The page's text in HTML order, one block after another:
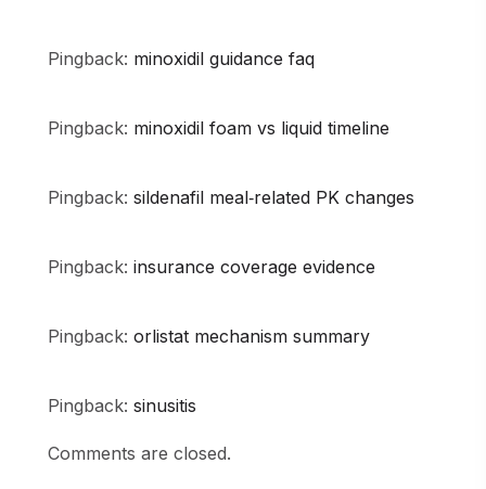
Pingback: minoxidil guidance faq
Pingback: minoxidil foam vs liquid timeline
Pingback: sildenafil meal‑related PK changes
Pingback: insurance coverage evidence
Pingback: orlistat mechanism summary
Pingback: sinusitis
Comments are closed.